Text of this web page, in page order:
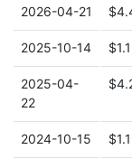
2026-04-21
2025-10-14
2025-04-
22
2024-10-15